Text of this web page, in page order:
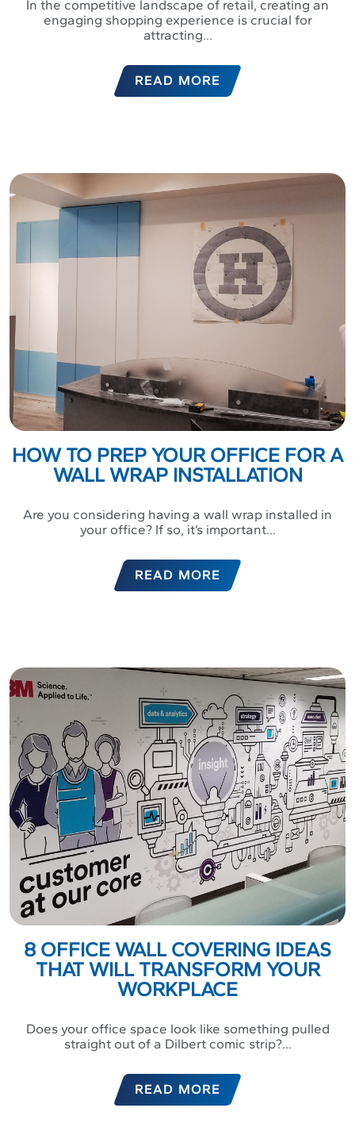
In the competitive landscape of retail, creating an
engaging shopping experience is crucial for
attracting...
READ MORE
HOW TO PREP YOUR OFFICE FOR A
WALL WRAP INSTALLATION
Are you considering having a wall wrap installed in
your office? If so, it’s important...
READ MORE
8 OFFICE WALL COVERING IDEAS
THAT WILL TRANSFORM YOUR
WORKPLACE
Does your office space look like something pulled
straight out of a Dilbert comic strip?...
READ MORE